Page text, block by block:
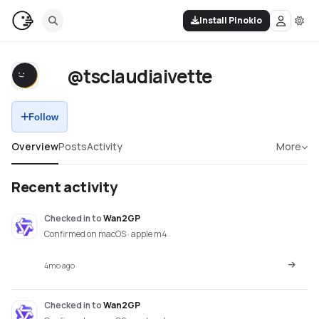
Install Pinokio
@tsclaudiaivette
Follow
OverviewPostsActivity More
Recent activity
Checked intoWan2GP
Confirmed on macOS · apple m4
4mo ago
Checked intoWan2GP